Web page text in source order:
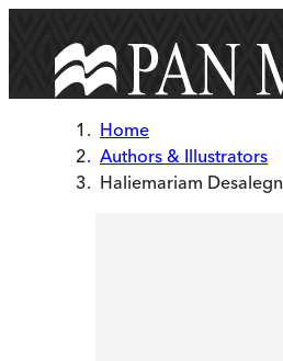
Home
Authors & Illustrators
Haliemariam Desalegn